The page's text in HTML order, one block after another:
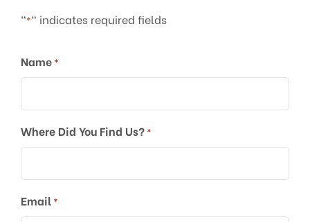
"*" indicates required fields
Name *
Where Did You Find Us? *
Email *